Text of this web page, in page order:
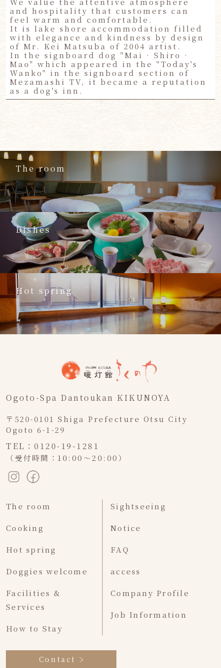
and hospitality that customers can
feel warm and comfortable.
It is lake shore accommodation filled
with elegance and kindness by design
of Mr. Kei Matsuba of 2004 artist.
In the signboard dog "Mai · Shiro ·
Mao" which appeared in the "Today's
Wanko" in the signboard section of
Mezamashi TV, it became a reputation
as a dog's inn.
The room
Dishes
Hot spring
Ogoto-Spa Dantoukan KIKUNOYA
〒520-0101 Shiga Prefecture Otsu City
Ogoto 6-1-29
TEL：0120-19-1281
（受付時間：10:00～20:00）
The room
Cooking
Hot spring
Doggies welcome
Facilities &
Services
How to Stay
Sightseeing
Notice
FAQ
access
Company Profile
Job Information
Contact